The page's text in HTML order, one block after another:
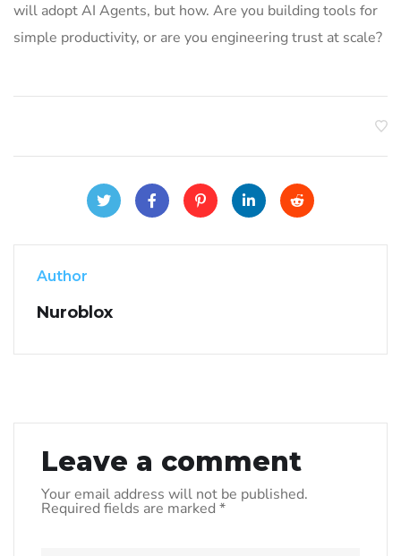
will adopt AI Agents, but how. Are you building tools for
simple productivity, or are you engineering trust at scale?
Author
Nuroblox
Leave a comment
Your email address will not be published.
Required fields are marked *